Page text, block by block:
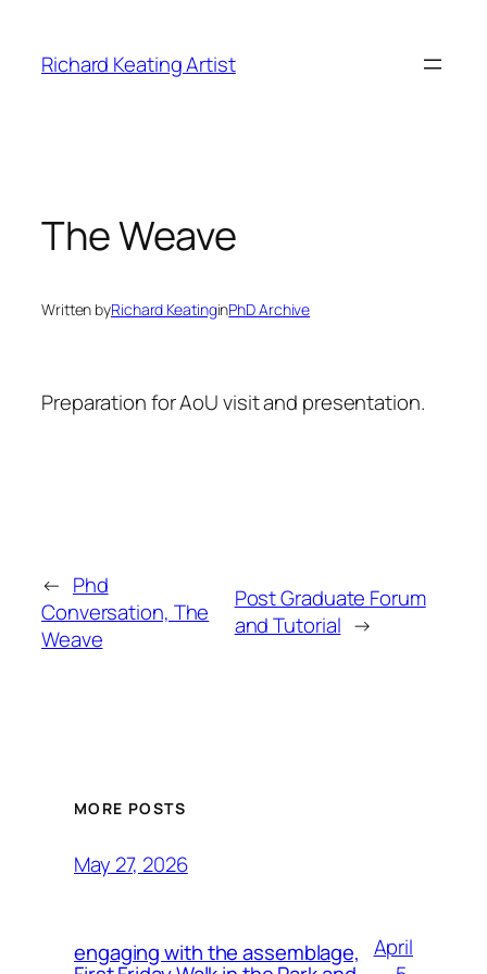
content
Richard Keating Artist
The Weave
Written byRichard KeatinginPhD Archive
Preparation for AoU visit and presentation.
← Phd
Conversation, The
Weave
Post Graduate Forum
and Tutorial →
MORE POSTS
May 27, 2026
engaging with the assemblage, April